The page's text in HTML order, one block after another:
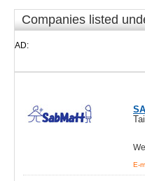
Companies listed
AD:
E-